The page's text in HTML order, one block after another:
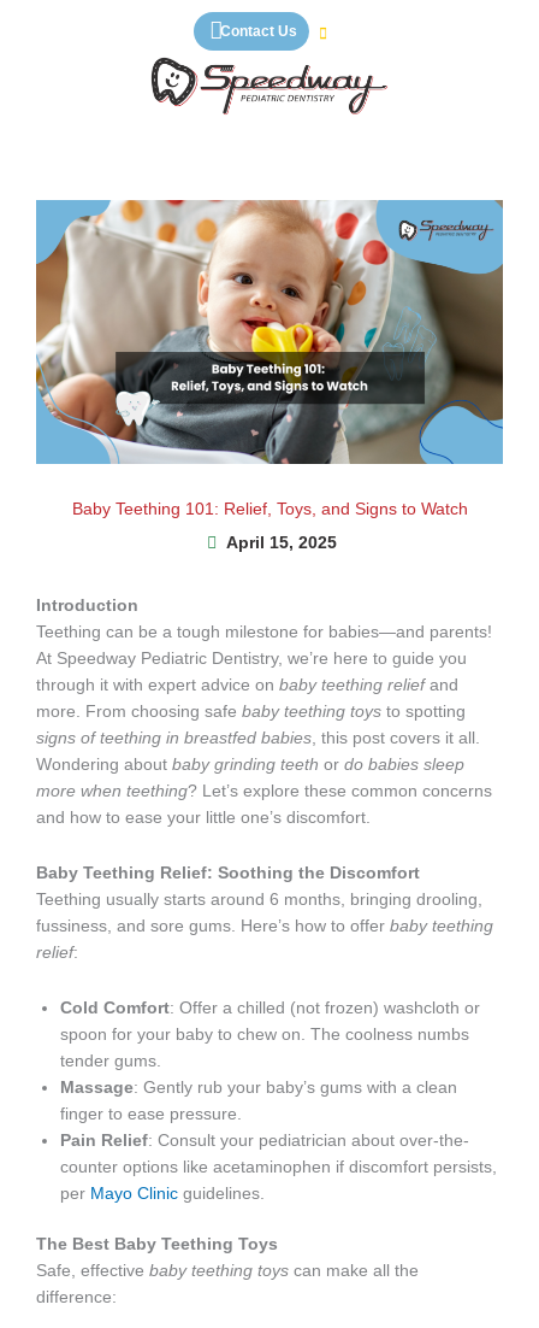
Contact Us
Baby Teething 101: Relief, Toys, and Signs to Watch
April 15, 2025
Introduction
Teething can be a tough milestone for babies—and parents!
At Speedway Pediatric Dentistry, we’re here to guide you
through it with expert advice on baby teething reliefand
more. From choosing safe baby teething toys to spotting
signs of teething in breastfed babies , this post covers it all.
Wondering about baby grinding teeth or do babies sleep
more when teething? Let’s explore these common concerns
and how to ease your little one’s discomfort.
Baby Teething Relief: Soothing the Discomfort
Teething usually starts around 6 months, bringing drooling,
fussiness, and sore gums. Here’s how to offer baby teething
relief:
Cold Comfort: Offer a chilled (not frozen) washcloth or
spoon for your baby to chew on. The coolness numbs
tender gums.
Massage: Gently rub your baby’s gums with a clean
finger to ease pressure.
Pain Relief: Consult your pediatrician about over-the-
counter options like acetaminophen if discomfort persists,
per Mayo Clinic guidelines.
The Best Baby Teething Toys
Safe, effective baby teething toys can make all the
difference: